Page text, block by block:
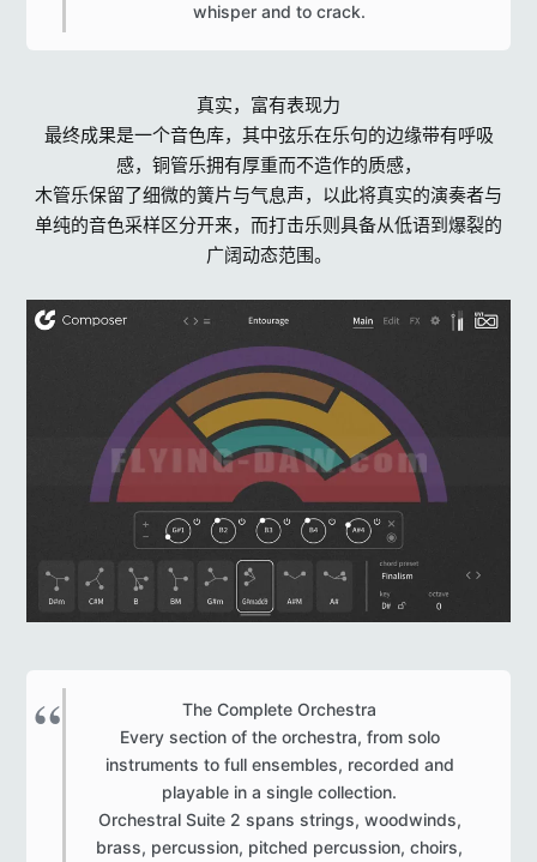
whisper and to crack.​
真实，富有表现力
最终成果是一个音色库，其中弦乐在乐句的边缘带有呼吸
感，铜管乐拥有厚重而不造作的质感，
木管乐保留了细微的簧片与气息声，以此将真实的演奏者与
单纯的音色采样区分开来，而打击乐则具备从低语到爆裂的
广阔动态范围。
The Complete Orchestra
Every section of the orchestra, from solo
instruments to full ensembles, recorded and
playable in a single collection.
Orchestral Suite 2 spans strings, woodwinds,
brass, percussion, pitched percussion, choirs,